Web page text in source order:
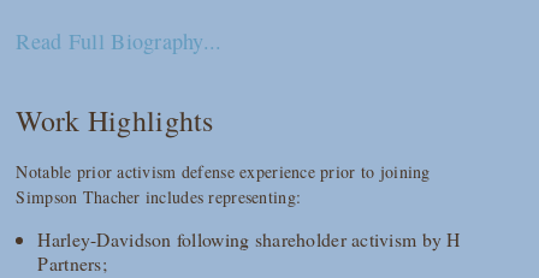
Read Full Biography...
Work Highlights
Notable prior activism defense experience prior to joining
Simpson Thacher includes representing:
Harley-Davidson following shareholder activism by H
Partners;